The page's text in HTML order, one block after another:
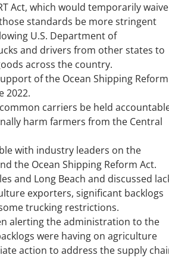
Act, which would temporarily waive
standards be more stringent
U.S. Department of
and drivers from other states to
across the country.
of the Ocean Shipping Reform
2022.
carriers be held
harm farmers from the Central
with industry leaders on the
the Ocean Shipping Reform Act.
and Long Beach and discussed
exporters, significant backlogs
trucking restrictions.
alerting the administration to the
were having on agriculture
action to address the supply